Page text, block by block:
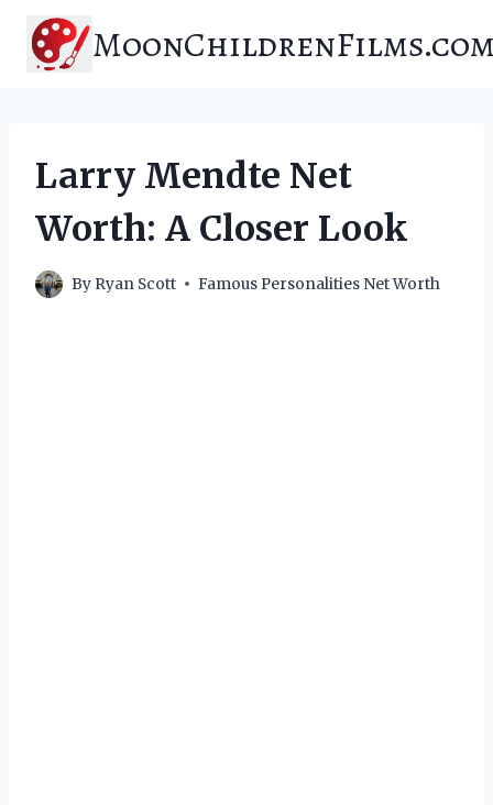
content
Larry Mendte Net
Worth: A Closer Look
By Ryan Scott Famous Personalities Net Worth